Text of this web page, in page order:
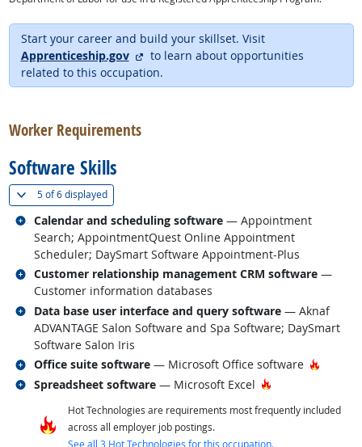
Start your career and build your skillset. Visit
Apprenticeship.gov
external site
to learn about opportunities
related to this occupation.
Worker Requirements
Software Skills
5 of6 displayed(
Calendar and scheduling software — Appointment
Search; AppointmentQuest Online Appointment
Scheduler; DaySmart Software Appointment-Plus
Related occupations
Customer relationship management CRM software —
Customer information databases
Related occupations
Data base user interface and query software — Aknaf
ADVANTAGE Salon Software and Spa Software; DaySmart
Software Salon Iris
Related occupations
Office suite software — Microsoft Office software Hot
Related occupations
Spreadsheet software — Microsoft Excel Hot Technology
Related occupations
Hot Technologies are requirements most frequently included
across all employer job postings.
See all 3 Hot Technologies for this occupation.